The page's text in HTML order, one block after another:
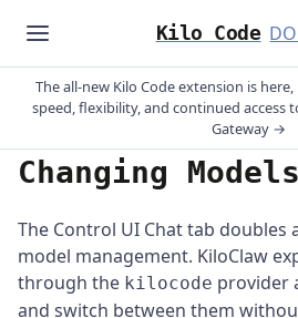
Kilo Code
The all-new Kilo Code extension is
speed, flexibility, and continued access
Gateway →
Changing Models
The Control UI Chat tab doubles
model management. KiloClaw
through the kilocode provider
and switch between them